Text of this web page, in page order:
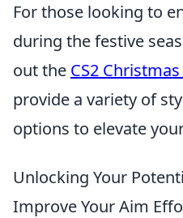
For those looking to
during the festive
out the CS2
provide a variety of
options to elevate
Unlocking Your
Improve Your Aim